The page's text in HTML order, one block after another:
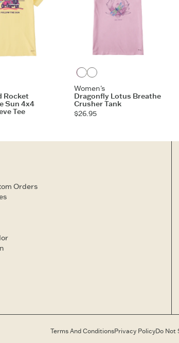
Blue
Green
Rocket
Sun 4x4
Tee
Violet Purple
Cloud White
Women's
Dragonfly Lotus Breathe
Crusher Tank
$26.95
Orders
Terms And ConditionsPrivacy PolicyDo Not